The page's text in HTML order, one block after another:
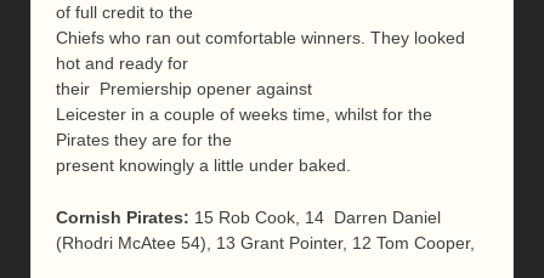
of full credit to the
Chiefs who ran out comfortable winners. They looked
hot and ready for
their Premiership opener against
Leicester in a couple of weeks time, whilst for the
Pirates they are for the
present knowingly a little under baked.
Cornish Pirates: 15 Rob Cook, 14 Darren Daniel
(Rhodri McAtee 54), 13 Grant Pointer, 12 Tom Cooper,